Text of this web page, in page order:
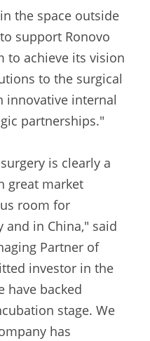
the space outside
support Ronovo
to achieve its vision
to the surgical
innovative internal
partnerships."
is clearly a
great market
room for
in China," said
Partner of
investor in the
have backed
stage. We
has